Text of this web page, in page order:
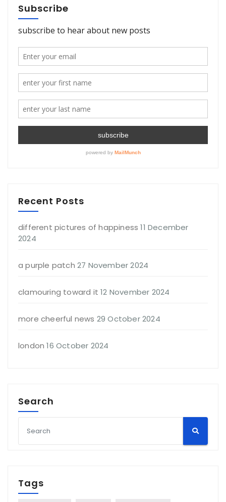
Subscribe
Recent Posts
different pictures of happiness 11 December
2024
a purple patch 27 November 2024
clamouring toward it 12 November 2024
more cheerful news 29 October 2024
london 16 October 2024
Search
Tags